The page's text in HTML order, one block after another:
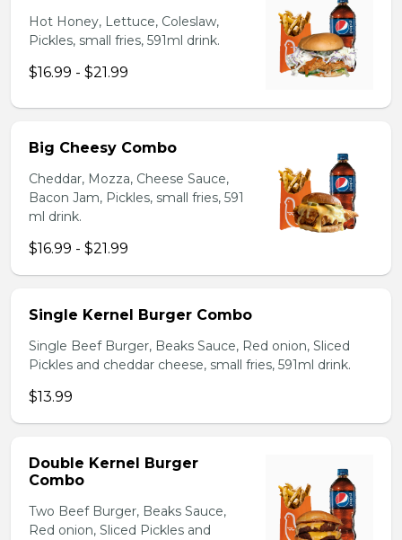
Hot Honey, Lettuce, Coleslaw,
Pickles, small fries, 591ml drink.
$16.99 - $21.99
Big Cheesy Combo
Cheddar, Mozza, Cheese Sauce,
Bacon Jam, Pickles, small fries, 591
ml drink.
$16.99 - $21.99
Single Kernel Burger Combo
Single Beef Burger, Beaks Sauce, Red onion, Sliced
Pickles and cheddar cheese, small fries, 591ml drink.
$13.99
Double Kernel Burger
Combo
Two Beef Burger, Beaks Sauce,
Red onion, Sliced Pickles and